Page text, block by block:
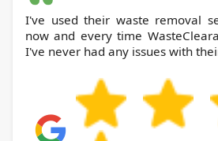
I've used their waste removal
now and every time
I've never had any issues with